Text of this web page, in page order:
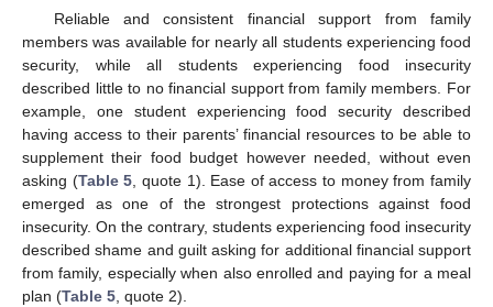
Reliable and consistent financial support from family
members was available for nearly all students experiencing food
security, while all students experiencing food insecurity
described little to no financial support from family members. For
example, one student experiencing food security described
having access to their parents’ financial resources to be able to
supplement their food budget however needed, without even
asking (Table 5 , quote 1). Ease of access to money from family
emerged as one of the strongest protections against food
insecurity. On the contrary, students experiencing food insecurity
described shame and guilt asking for additional financial support
from family, especially when also enrolled and paying for a meal
plan (Table 5 , quote 2).